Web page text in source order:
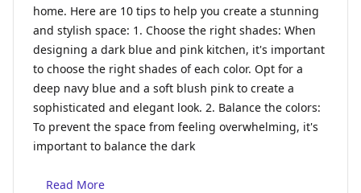
home. Here are 10 tips to help you create a stunning
and stylish space: 1. Choose the right shades: When
designing a dark blue and pink kitchen, it's important
to choose the right shades of each color. Opt for a
deep navy blue and a soft blush pink to create a
sophisticated and elegant look. 2. Balance the colors:
To prevent the space from feeling overwhelming, it's
important to balance the dark
Read More